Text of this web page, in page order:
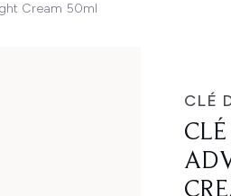
Cream 50ml
CLÉ